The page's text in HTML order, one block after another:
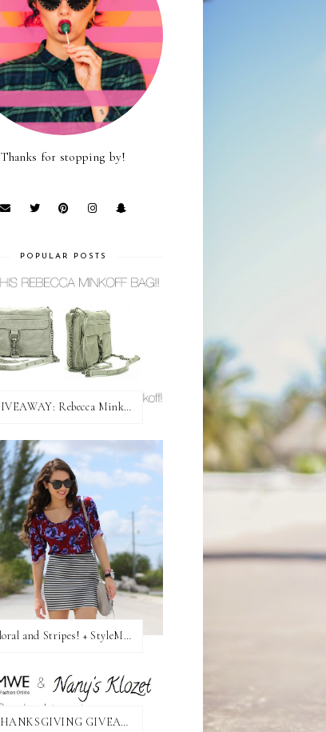
Thanks for stopping by!
POPULAR POSTS
GIVEAWAY: Rebecca Minkoff Bag!
Floral and Stripes! + StyleMint GIVEAWAY!
THANKSGIVING GIVEAWAY!